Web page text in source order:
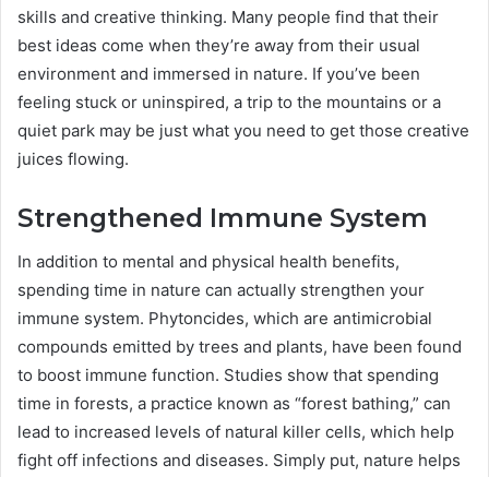
skills and creative thinking. Many people find that their
best ideas come when they’re away from their usual
environment and immersed in nature. If you’ve been
feeling stuck or uninspired, a trip to the mountains or a
quiet park may be just what you need to get those creative
juices flowing.
Strengthened Immune System
In addition to mental and physical health benefits,
spending time in nature can actually strengthen your
immune system. Phytoncides, which are antimicrobial
compounds emitted by trees and plants, have been found
to boost immune function. Studies show that spending
time in forests, a practice known as “forest bathing,” can
lead to increased levels of natural killer cells, which help
fight off infections and diseases. Simply put, nature helps